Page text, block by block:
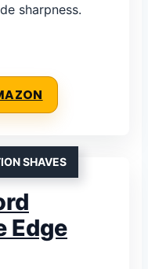
sharpness.
SHAVES
Edge